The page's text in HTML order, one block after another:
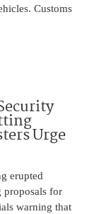
Customs
Urge
erupted
proposals for
warning that